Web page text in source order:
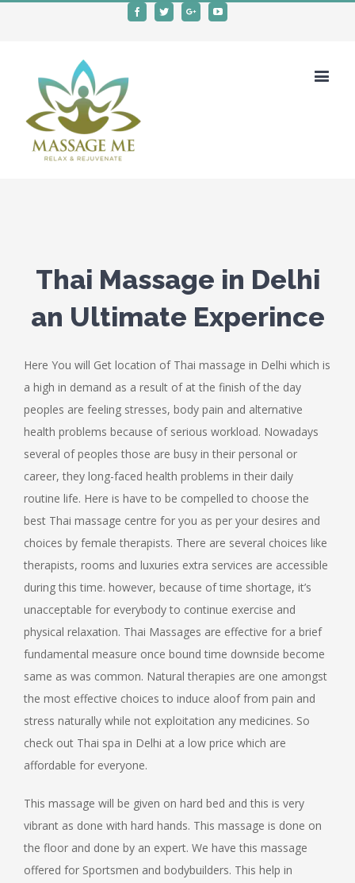
FacebookTwitterGoogle+Youtube
Thai Massage in Delhi
an Ultimate Experince
Here You will Get location of Thai massage in Delhi which is
a high in demand as a result of at the finish of the day
peoples are feeling stresses, body pain and alternative
health problems because of serious workload. Nowadays
several of peoples those are busy in their personal or
career, they long-faced health problems in their daily
routine life. Here is have to be compelled to choose the
best Thai massage centre for you as per your desires and
choices by female therapists. There are several choices like
therapists, rooms and luxuries extra services are accessible
during this time. however, because of time shortage, it’s
unacceptable for everybody to continue exercise and
physical relaxation. Thai Massages are effective for a brief
fundamental measure once bound time downside become
same as was common. Natural therapies are one amongst
the most effective choices to induce aloof from pain and
stress naturally while not exploitation any medicines. So
check out Thai spa in Delhi at a low price which are
affordable for everyone.
This massage will be given on hard bed and this is very
vibrant as done with hard hands. This massage is done on
the floor and done by an expert. We have this massage
offered for Sportsmen and bodybuilders. This help in